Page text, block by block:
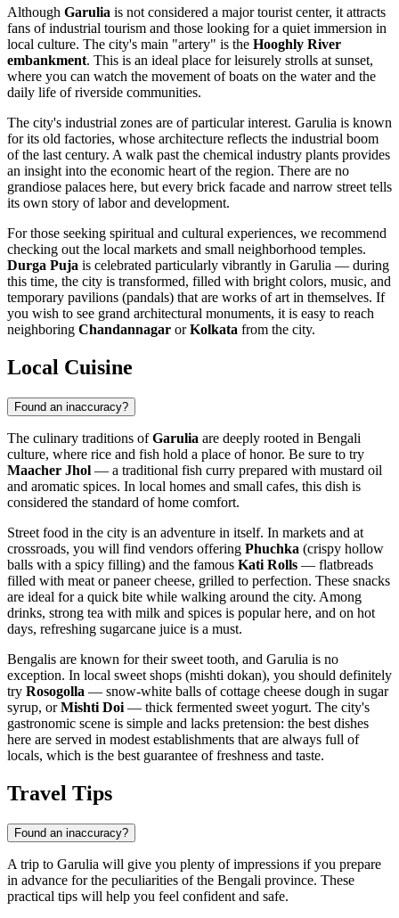
Although Garulia is not considered a major tourist center, it attracts
fans of industrial tourism and those looking for a quiet immersion in
local culture. The city's main "artery" is the Hooghly River
embankment. This is an ideal place for leisurely strolls at sunset,
where you can watch the movement of boats on the water and the
daily life of riverside communities.
The city's industrial zones are of particular interest. Garulia is known
for its old factories, whose architecture reflects the industrial boom
of the last century. A walk past the chemical industry plants provides
an insight into the economic heart of the region. There are no
grandiose palaces here, but every brick facade and narrow street tells
its own story of labor and development.
For those seeking spiritual and cultural experiences, we recommend
checking out the local markets and small neighborhood temples.
Durga Puja is celebrated particularly vibrantly in Garulia — during
this time, the city is transformed, filled with bright colors, music, and
temporary pavilions (pandals) that are works of art in themselves. If
you wish to see grand architectural monuments, it is easy to reach
neighboring Chandannagar orKolkata from the city.
Local Cuisine
Found an inaccuracy?
The culinary traditions ofGarulia are deeply rooted in Bengali
culture, where rice and fish hold a place of honor. Be sure to try
Maacher Jhol — a traditional fish curry prepared with mustard oil
and aromatic spices. In local homes and small cafes, this dish is
considered the standard of home comfort.
Street food in the city is an adventure in itself. In markets and at
crossroads, you will find vendors offering Phuchka (crispy hollow
balls with a spicy filling) and the famous Kati Rolls — flatbreads
filled with meat or paneer cheese, grilled to perfection. These snacks
are ideal for a quick bite while walking around the city. Among
drinks, strong tea with milk and spices is popular here, and on hot
days, refreshing sugarcane juice is a must.
Bengalis are known for their sweet tooth, and Garulia is no
exception. In local sweet shops (mishti dokan), you should definitely
try Rosogolla — snow-white balls of cottage cheese dough in sugar
syrup, orMishti Doi — thick fermented sweet yogurt. The city's
gastronomic scene is simple and lacks pretension: the best dishes
here are served in modest establishments that are always full of
locals, which is the best guarantee of freshness and taste.
Travel Tips
Found an inaccuracy?
A trip to Garulia will give you plenty of impressions if you prepare
in advance for the peculiarities of the Bengali province. These
practical tips will help you feel confident and safe.